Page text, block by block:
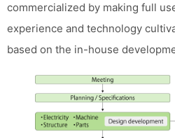
commercialized by making full
experience and technology
based on the in-house